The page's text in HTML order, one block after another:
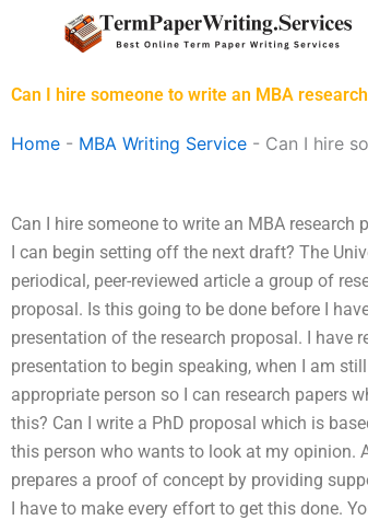
Can I hire someone to write an MBA
Home - MBA Writing Service - Can I hire
Can I hire someone to write an MBA
I can begin setting off the next draft? The
periodical, peer-reviewed article a group of
proposal. Is this going to be done before I
presentation of the research proposal. I have
presentation to begin speaking, when I am
appropriate person so I can research papers
this? Can I write a PhD proposal which is
this person who wants to look at my opinion.
prepares a proof of concept by providing
I have to make every effort to get this done.